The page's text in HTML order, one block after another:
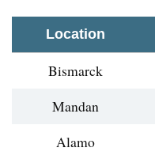
Location
Bismarck
Mandan
Alamo